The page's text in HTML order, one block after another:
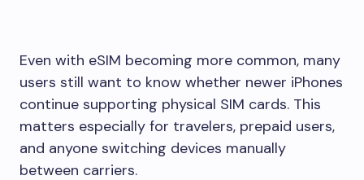
Even with eSIM becoming more common, many
users still want to know whether newer iPhones
continue supporting physical SIM cards. This
matters especially for travelers, prepaid users,
and anyone switching devices manually
between carriers.